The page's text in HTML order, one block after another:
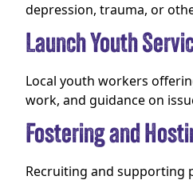
depression, trauma, or
Launch Youth
Local youth workers
work, and guidance on
Fostering and
Recruiting and supporting